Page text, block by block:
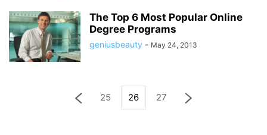
The Top 6 Most Popular Online
Degree Programs
geniusbeauty - May 24, 2013
25 26 27